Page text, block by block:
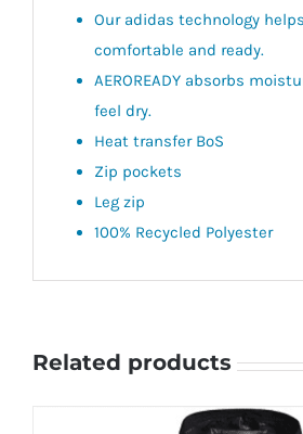
Our adidas technology
comfortable and ready.
AEROREADY absorbs
feel dry.
Heat transfer BoS
Zip pockets
Leg zip
100% Recycled Polyester
Related products